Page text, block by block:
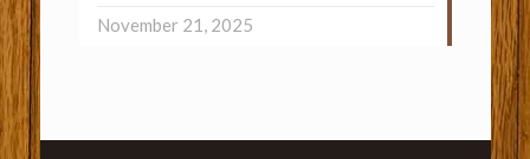
November 21, 2025